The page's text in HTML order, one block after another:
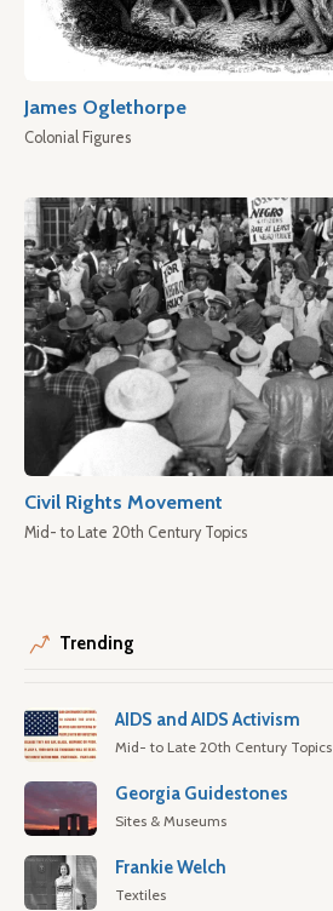
James Oglethorpe
Colonial Figures
Civil Rights Movement
Mid- to Late 20th Century Topics
Trending
AIDS and AIDS Activism
Mid- to Late 20th Century Topics
Georgia Guidestones
Sites & Museums
Frankie Welch
Textiles